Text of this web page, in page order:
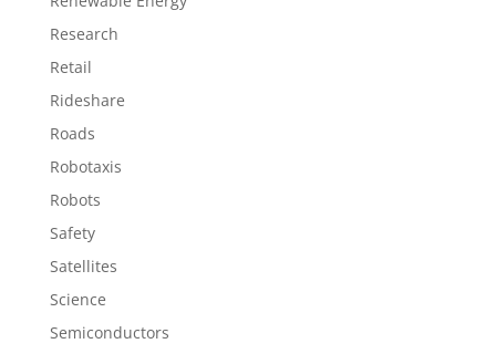
Research
Retail
Rideshare
Roads
Robotaxis
Robots
Safety
Satellites
Science
Semiconductors